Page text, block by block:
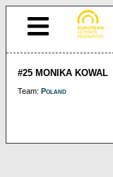
#25 MONIKA KOWAL
Team: Poland